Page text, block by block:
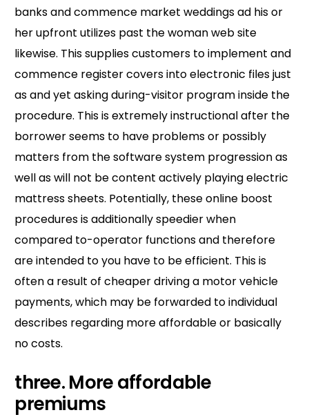
banks and commence market weddings ad his or
her upfront utilizes past the woman web site
likewise. This supplies customers to implement and
commence register covers into electronic files just
as and yet asking during-visitor program inside the
procedure. This is extremely instructional after the
borrower seems to have problems or possibly
matters from the software system progression as
well as will not be content actively playing electric
mattress sheets. Potentially, these online boost
procedures is additionally speedier when
compared to-operator functions and therefore
are intended to you have to be efficient. This is
often a result of cheaper driving a motor vehicle
payments, which may be forwarded to individual
describes regarding more affordable or basically
no costs.
three. More affordable
premiums